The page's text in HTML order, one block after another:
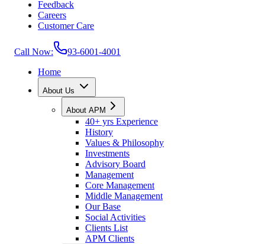
Feedback
Careers
Customer Care
Call Now:
93-6001-4001
Home
About Us
About APM
40+ yrs Experience
History
Values & Philosophy
Investments
Advisory Board
Management
Core Management
Middle Management
Our Base
Social Activities
Clients List
APM Clients